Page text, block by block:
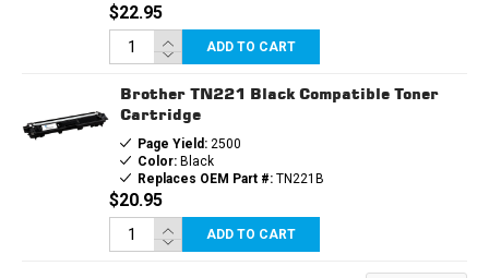
$22.95
ADD TO CART
Brother TN221 Black Compatible Toner
Cartridge
Page Yield:2500
Color:Black
Replaces OEM Part #:TN221B
$20.95
ADD TO CART